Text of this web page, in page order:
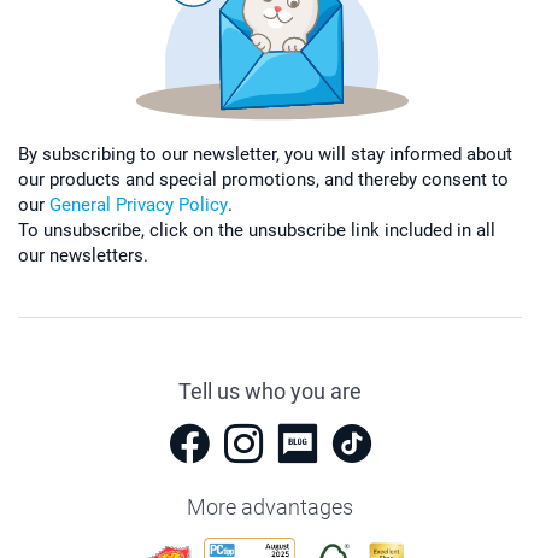
By subscribing to our newsletter, you will stay informed about
our products and special promotions, and thereby consent to
our General Privacy Policy.
To unsubscribe, click on the unsubscribe link included in all
our newsletters.
Tell us who you are
More advantages